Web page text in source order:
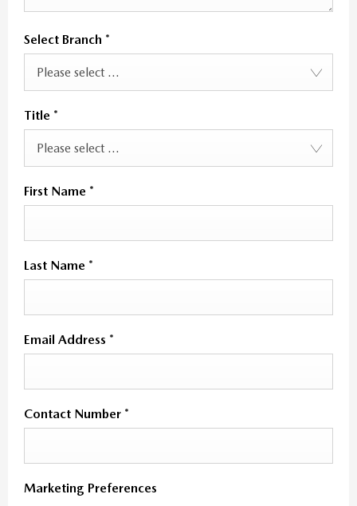
Select Branch *
Please select ...
Title *
Please select ...
First Name *
Last Name *
Email Address *
Contact Number *
Marketing Preferences